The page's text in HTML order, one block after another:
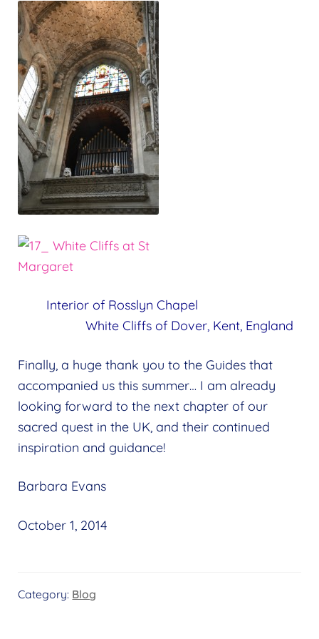
Interior of Rosslyn Chapel
White Cliffs of Dover, Kent, England
Finally, a huge thank you to the Guides that
accompanied us this summer… I am already
looking forward to the next chapter of our
sacred quest in the UK, and their continued
inspiration and guidance!
Barbara Evans
October 1, 2014
Category: Blog